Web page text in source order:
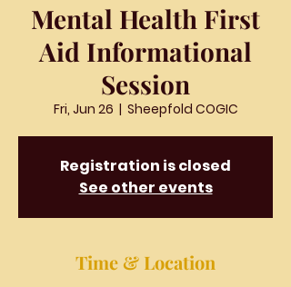
Mental Health First
Aid Informational
Session
Fri, Jun 26
  |
Sheepfold COGIC
Registration is closed
See other events
Time & Location